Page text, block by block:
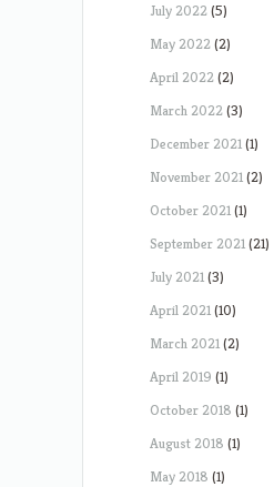
July 2022(5)
May 2022(2)
April 2022(2)
March 2022(3)
December 2021(1)
November 2021(2)
October 2021(1)
September 2021(21)
July 2021(3)
April 2021(10)
March 2021(2)
April 2019 (1)
October 2018 (1)
August 2018 (1)
May 2018 (1)